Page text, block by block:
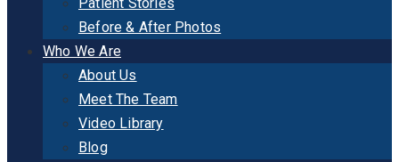
Before & After Photos
Who We Are
About Us
Meet The Team
Video Library
Blog